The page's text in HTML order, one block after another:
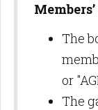
The
or
The